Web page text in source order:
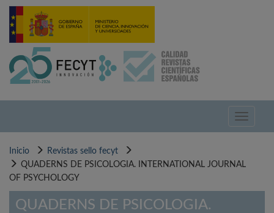
Pasar
contenido
Toggle
Inicio
Revistas sello fecyt
QUADERNS DE PSICOLOGIA. INTERNATIONAL JOURNAL
OF PSYCHOLOGY
QUADERNS DE PSICOLOGIA.